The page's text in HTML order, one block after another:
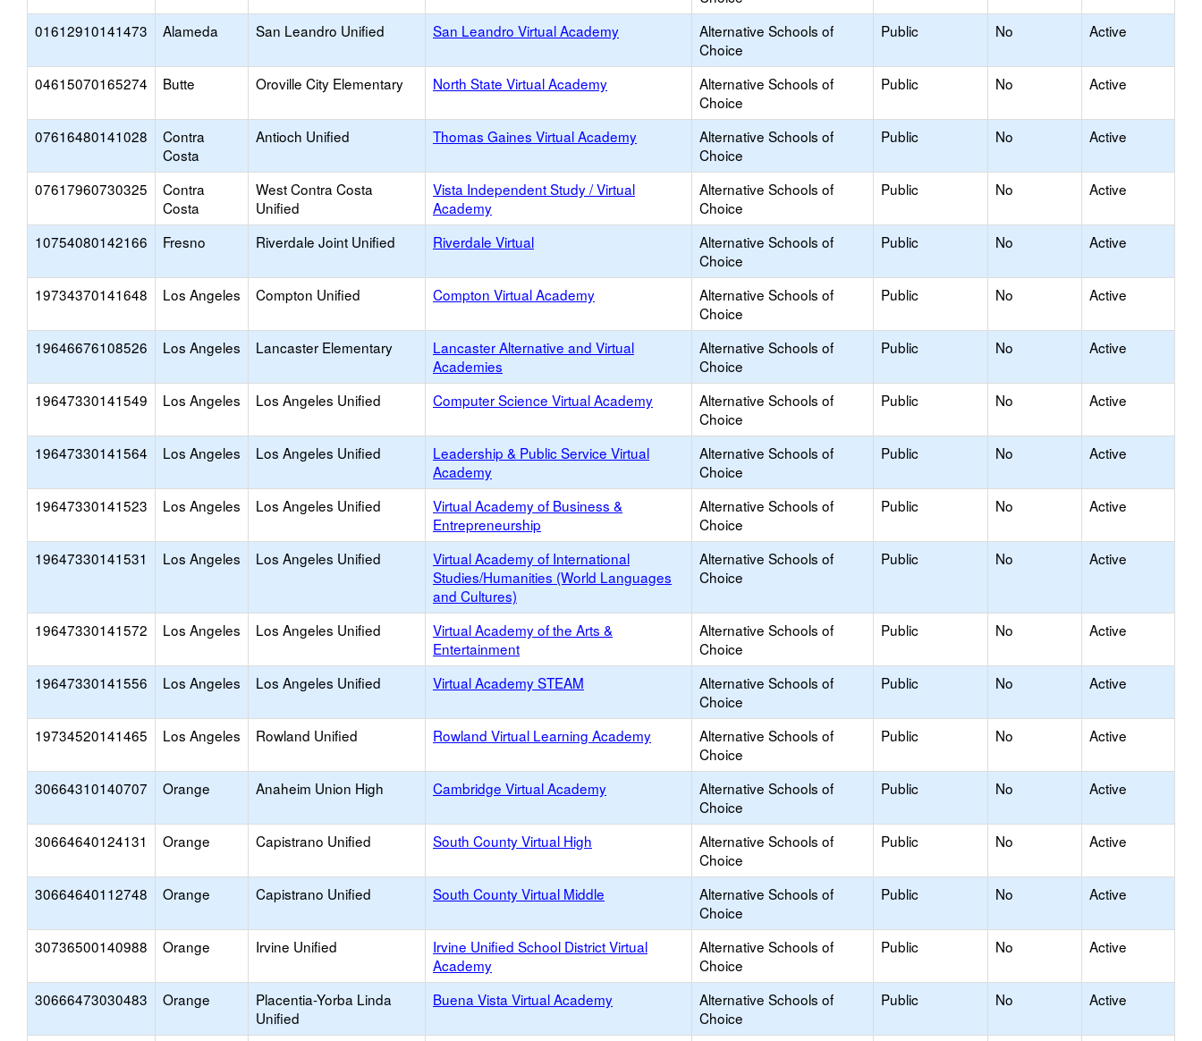
01612910141473 Alameda San Leandro Unified San Leandro Virtual Academy
Alternative Schools of
Choice
Public No Active
04615070165274 Butte Oroville City Elementary North State Virtual Academy
Alternative Schools of
Choice
Public No Active
07616480141028
Contra
Costa
Antioch Unified Thomas Gaines Virtual Academy
Alternative Schools of
Choice
Public No Active
07617960730325
Contra
Costa
West Contra Costa
Unified
Vista Independent Study / Virtual
Academy
Alternative Schools of
Choice
Public No Active
10754080142166 Fresno Riverdale Joint Unified Riverdale Virtual
Alternative Schools of
Choice
Public No Active
19734370141648 Los Angeles Compton Unified Compton Virtual Academy
Alternative Schools of
Choice
Public No Active
19646676108526 Los Angeles Lancaster Elementary
Lancaster Alternative and Virtual
Academies
Alternative Schools of
Choice
Public No Active
19647330141549 Los Angeles Los Angeles Unified Computer Science Virtual Academy
Alternative Schools of
Choice
Public No Active
19647330141564 Los Angeles Los Angeles Unified
Leadership & Public Service Virtual
Academy
Alternative Schools of
Choice
Public No Active
19647330141523 Los Angeles Los Angeles Unified
Virtual Academy of Business &
Entrepreneurship
Alternative Schools of
Choice
Public No Active
19647330141531 Los Angeles Los Angeles Unified
Virtual Academy of International
Studies/Humanities (World Languages
and Cultures)
Alternative Schools of
Choice
Public No Active
19647330141572 Los Angeles Los Angeles Unified
Virtual Academy of the Arts &
Entertainment
Alternative Schools of
Choice
Public No Active
19647330141556 Los Angeles Los Angeles Unified Virtual Academy STEAM
Alternative Schools of
Choice
Public No Active
19734520141465 Los Angeles Rowland Unified Rowland Virtual Learning Academy
Alternative Schools of
Choice
Public No Active
30664310140707 Orange Anaheim Union High Cambridge Virtual Academy
Alternative Schools of
Choice
Public No Active
30664640124131 Orange Capistrano Unified South County Virtual High
Alternative Schools of
Choice
Public No Active
30664640112748 Orange Capistrano Unified South County Virtual Middle
Alternative Schools of
Choice
Public No Active
30736500140988 Orange Irvine Unified
Irvine Unified School District Virtual
Academy
Alternative Schools of
Choice
Public No Active
30666473030483 Orange
Placentia-Yorba Linda
Unified
Buena Vista Virtual Academy
Alternative Schools of
Choice
Public No Active